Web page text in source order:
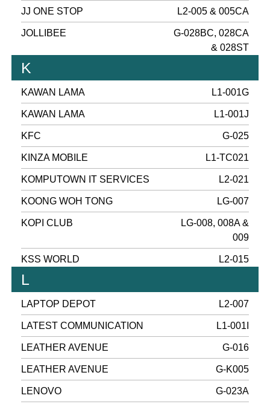
JJ ONE STOP L2-005 & 005CA
JOLLIBEE
G-028BC, 028CA
& 028ST
K
KAWAN LAMA L1-001G
KAWAN LAMA L1-001J
KFC G-025
KINZA MOBILE L1-TC021
KOMPUTOWN IT SERVICES L2-021
KOONG WOH TONG LG-007
KOPI CLUB
LG-008, 008A &
009
KSS WORLD L2-015
L
LAPTOP DEPOT L2-007
LATEST COMMUNICATION L1-001I
LEATHER AVENUE G-016
LEATHER AVENUE G-K005
LENOVO G-023A